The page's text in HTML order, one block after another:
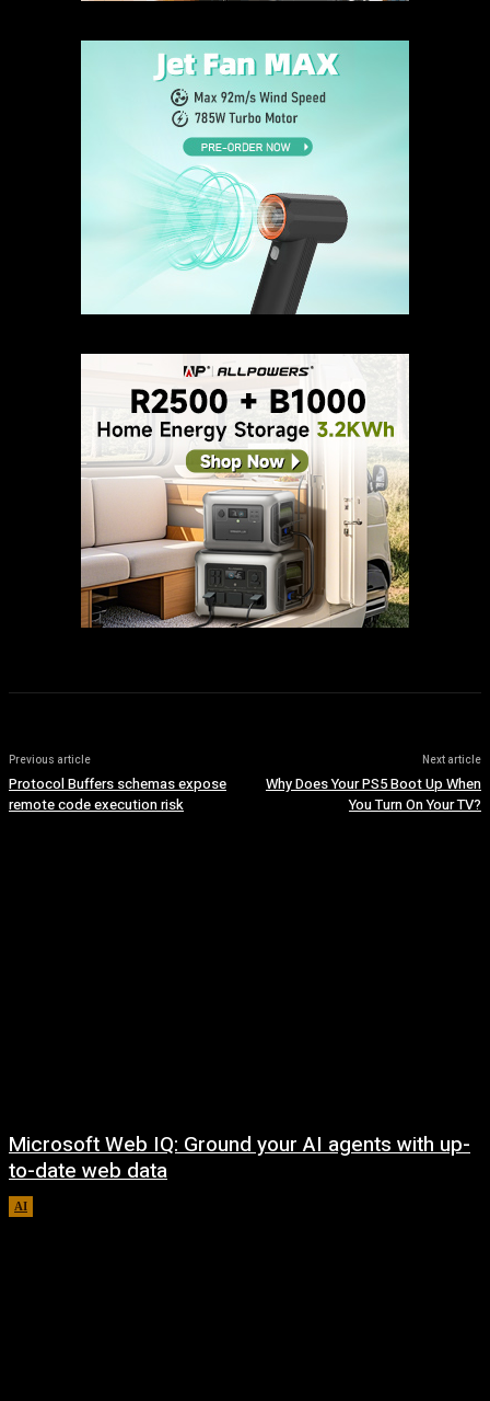
Previous article
Protocol Buffers schemas expose
remote code execution risk
Next article
Why Does Your PS5 Boot Up When
You Turn On Your TV?
Microsoft Web IQ: Ground your AI agents with up-
to-date web data
AI